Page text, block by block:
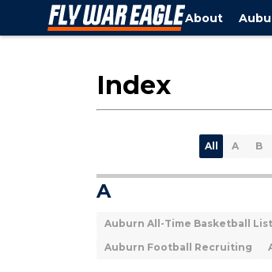
About
Index
All A B
A
Auburn All-Time Basketball
Auburn Football Recruiting